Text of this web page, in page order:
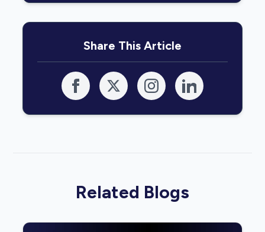
Share This Article
Related Blogs